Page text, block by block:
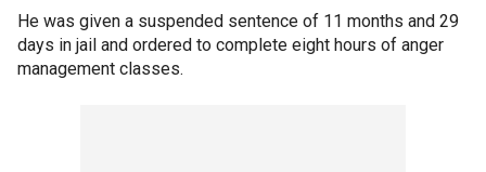
He was given a suspended sentence of 11 months and 29
days in jail and ordered to complete eight hours of anger
management classes.